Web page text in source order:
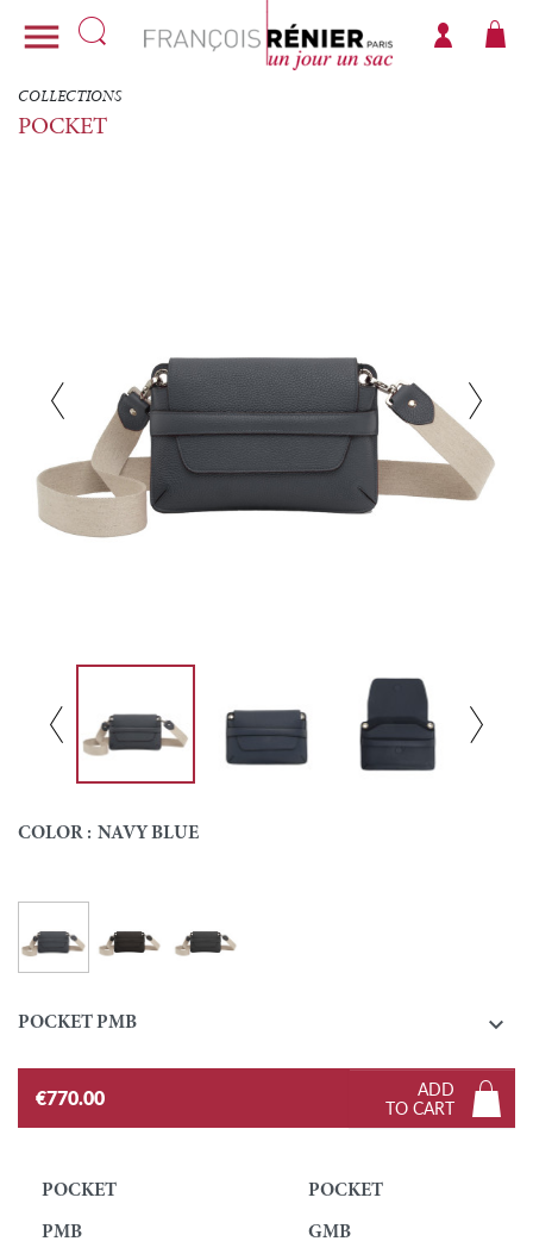

COLLECTIONS
POCKET
COLOR : NAVY BLUE
Navy blue
POCKET PMB 
€770.00
ADD
TO CART
POCKET
PMB
POCKET
GMB